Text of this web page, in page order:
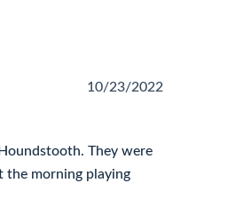
10/23/2022
They were
the morning playing